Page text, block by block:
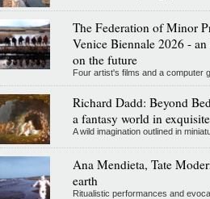
The Federation of Minor
Venice Biennale 2026 -
on the future
Four artist's films and a computer
Richard Dadd: Beyond
a fantasy world in
A wild imagination outlined in
Ana Mendieta, Tate
earth
Ritualistic performances and